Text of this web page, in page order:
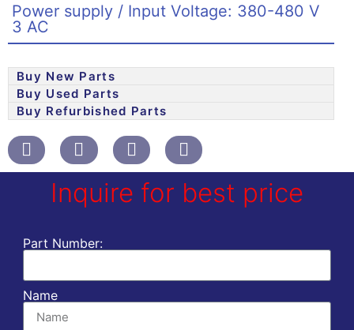
Power supply / Input Voltage: 380-480 V
3 AC
Buy New Parts
Buy Used Parts
Buy Refurbished Parts
Inquire for best price
Part Number:
Name